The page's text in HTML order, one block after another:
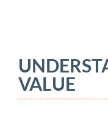
VALUE